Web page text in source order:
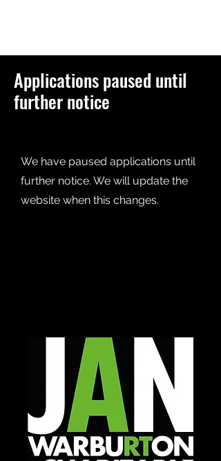
Applications paused until
further notice
We have paused applications until
further notice. We will update the
website when this changes.